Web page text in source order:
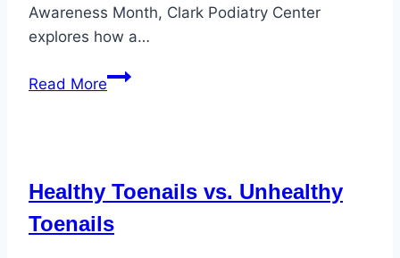
Awareness Month, Clark Podiatry Center
explores how a…
Read MoreHealthy
for
Diabetic
Healthy Toenails vs. Unhealthy
Toenails